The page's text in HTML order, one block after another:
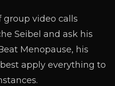
group video calls
Seibel and ask his
Menopause, his
apply everything to